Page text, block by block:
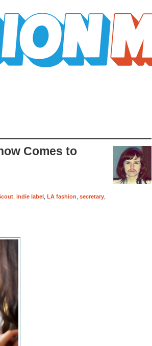
Comes to
indie label LA fashion secretary